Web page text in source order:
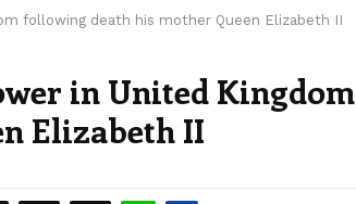
following death his mother Queen Elizabeth II
in United Kingdom
Elizabeth II